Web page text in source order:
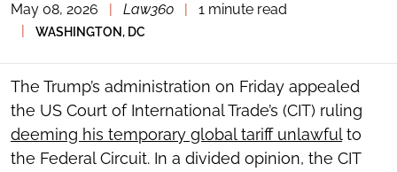
TOGGLE
THE
SOCIAL
TOOLS
May 08, 2026 Law360
1 minute read
WASHINGTON, DC
The Trump’s administration on Friday appealed
the US Court of International Trade’s (CIT) ruling
deeming his temporary global tariff unlawfulto
the Federal Circuit. In a divided opinion, the CIT